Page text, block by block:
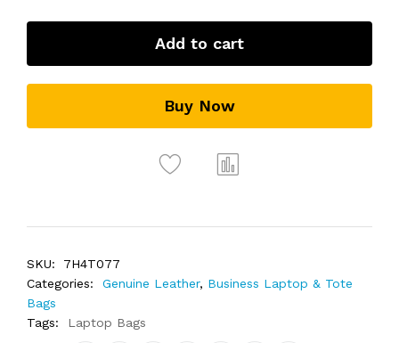
Add to cart
Buy Now
SKU:
7H4T077
Categories:
Genuine Leather, Business Laptop & Tote
Bags
Tags:
Laptop Bags